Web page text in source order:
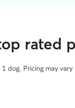
rated
dog. Pricing may